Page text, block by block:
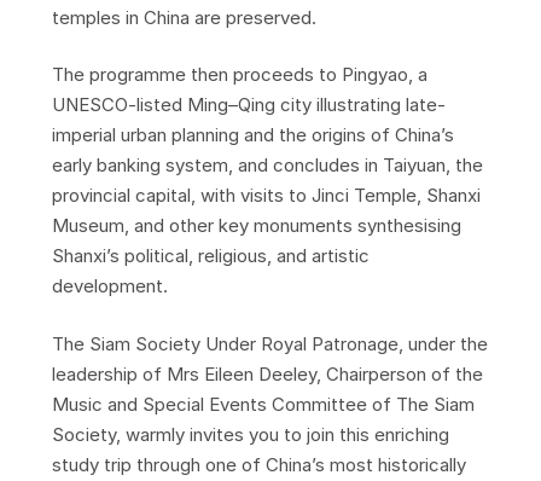
temples in China are preserved.
The programme then proceeds to Pingyao, a
UNESCO-listed Ming–Qing city illustrating late-
imperial urban planning and the origins of China’s
early banking system, and concludes in Taiyuan, the
provincial capital, with visits to Jinci Temple, Shanxi
Museum, and other key monuments synthesising
Shanxi’s political, religious, and artistic
development.
The Siam Society Under Royal Patronage, under the
leadership of Mrs Eileen Deeley, Chairperson of the
Music and Special Events Committee of The Siam
Society, warmly invites you to join this enriching
study trip through one of China’s most historically